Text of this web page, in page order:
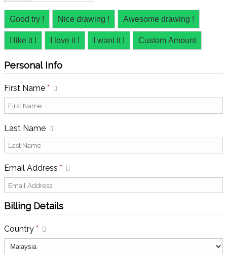
Good try ! Nice drawing ! Awesome drawing !
I like it ! I love it ! I want it ! Custom Amount
Personal Info
First Name *
Last Name
Email Address *
Billing Details
Country *